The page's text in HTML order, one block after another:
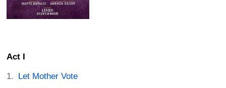
Act I
Let Mother Vote